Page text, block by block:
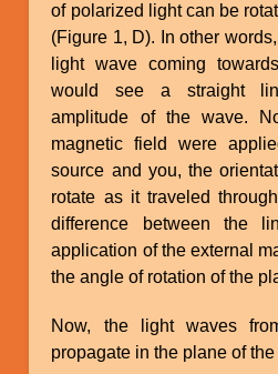
of polarized light can be
(Figure 1, D). In other
light wave coming
would see a straight
amplitude of the wave.
magnetic field were
source and you, the
rotate as it traveled
difference between the
application of the external
the angle of rotation of the
Now, the light waves
propagate in the plane of